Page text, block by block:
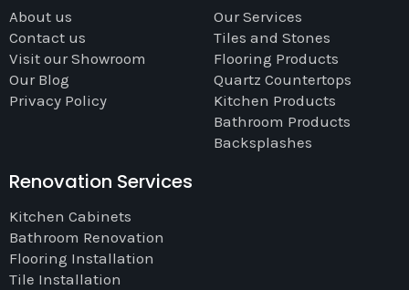
About us
Contact us
Visit our Showroom
Our Blog
Privacy Policy
Our Services
Tiles and Stones
Flooring Products
Quartz Countertops
Kitchen Products
Bathroom Products
Backsplashes
Renovation Services
Kitchen Cabinets
Bathroom Renovation
Flooring Installation
Tile Installation